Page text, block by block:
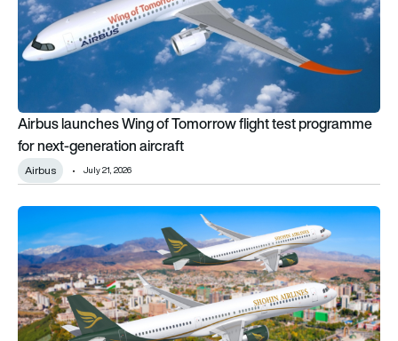
Airbus launches Wing of Tomorrow flight test programme
for next-generation aircraft
Airbus July 21, 2026
Tajikistan startup Shohin Airlines orders four Airbus